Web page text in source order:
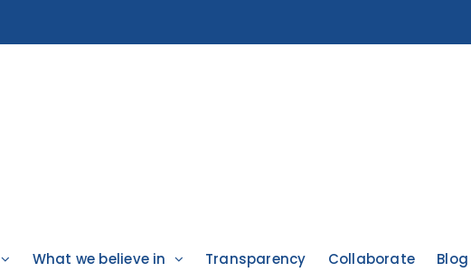
What we believe in Transparency Collaborate Blog